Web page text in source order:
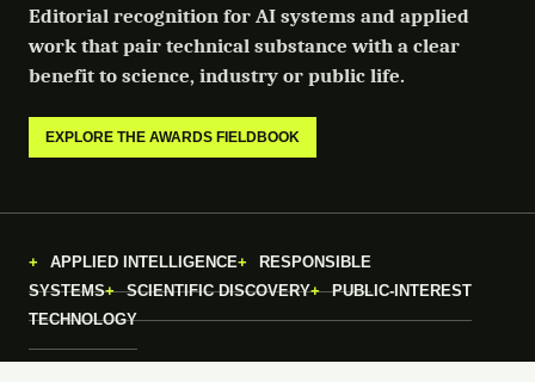
Editorial recognition for AI systems and applied
work that pair technical substance with a clear
benefit to science, industry or public life.
EXPLORE THE AWARDS FIELDBOOK
APPLIED INTELLIGENCE
RESPONSIBLE
SYSTEMS
SCIENTIFIC DISCOVERY
PUBLIC-INTEREST
TECHNOLOGY